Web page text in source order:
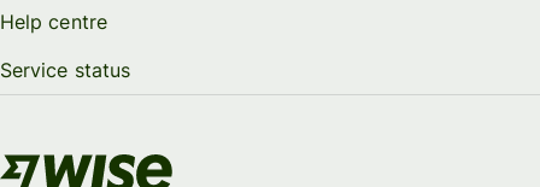
Help centre
Service status